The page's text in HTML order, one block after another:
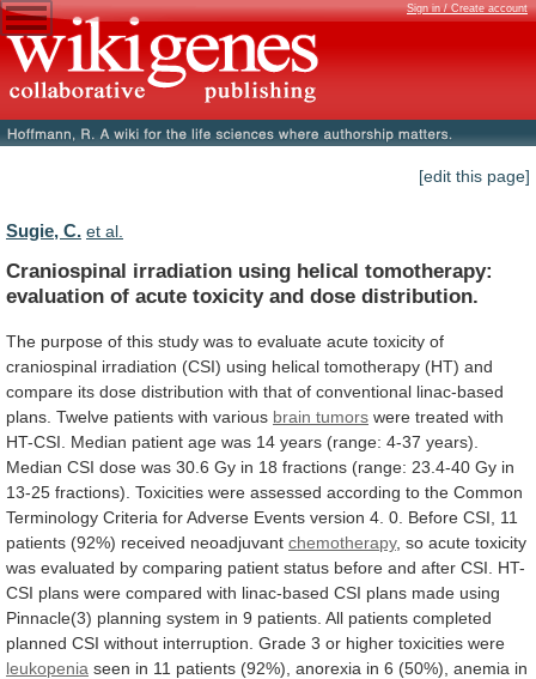
Sign in / Create account
[edit this page]
Sugie, C. et al.
Craniospinal irradiation using helical tomotherapy:
evaluation of acute toxicity and dose distribution.
The purpose of this study was to evaluate acute toxicity of
craniospinal irradiation (CSI) using helical tomotherapy (HT) and
compare its dose distribution with that of conventional linac-based
plans. Twelve patients with various brain tumors were treated with
HT-CSI.
Median patient age was 14 years (range: 4-37 years).
Median CSI dose was 30.6 Gy in 18 fractions (range: 23.4-40 Gy in
13-25 fractions). Toxicities were assessed according to the Common
Terminology Criteria forAdverse Events version 4. 0. Before CSI,
11
patients (92%) received neoadjuvant chemotherapy, so acute toxicity
was evaluated by comparing patient status before and after CSI.
HT-
CSI plans were compared with linac-based CSI plans made using
Pinnacle(3) planning system in 9 patients. All patients completed
planned CSI without interruption. Grade 3 or higher toxicities were
leukopenia seen in 11 patients (92%), anorexia in 6 (50%), anemia in